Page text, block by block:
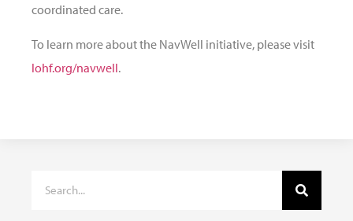
coordinated care.
To learn more about the NavWell initiative, please visit
lohf.org/navwell.